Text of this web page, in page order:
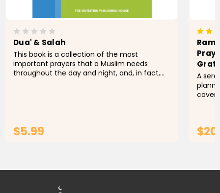
Dua' & Salah
This book is a collection of the most
important prayers that a Muslim needs
throughout the day and night, and, in fact,
$5.99
A
cover